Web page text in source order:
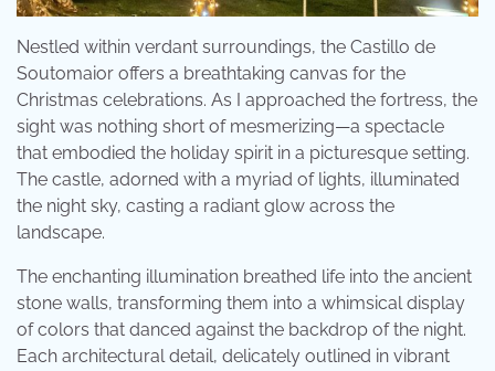
Nestled within verdant surroundings, the Castillo de
Soutomaior offers a breathtaking canvas for the
Christmas celebrations. As I approached the fortress, the
sight was nothing short of mesmerizing—a spectacle
that embodied the holiday spirit in a picturesque setting.
The castle, adorned with a myriad of lights, illuminated
the night sky, casting a radiant glow across the
landscape.
The enchanting illumination breathed life into the ancient
stone walls, transforming them into a whimsical display
of colors that danced against the backdrop of the night.
Each architectural detail, delicately outlined in vibrant